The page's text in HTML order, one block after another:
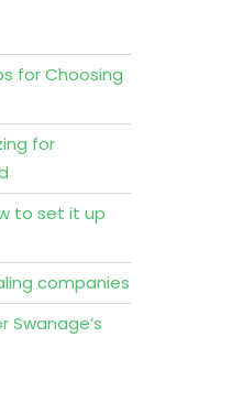
for Choosing
for
to set it up
companies
Swanage’s